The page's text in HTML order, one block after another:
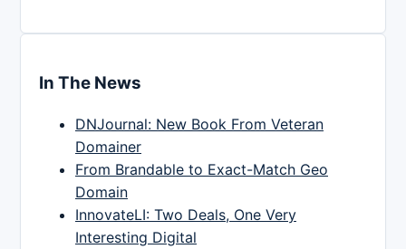
In The News
DNJournal: New Book From Veteran
Domainer
From Brandable to Exact-Match Geo
Domain
InnovateLI: Two Deals, One Very
Interesting Digital